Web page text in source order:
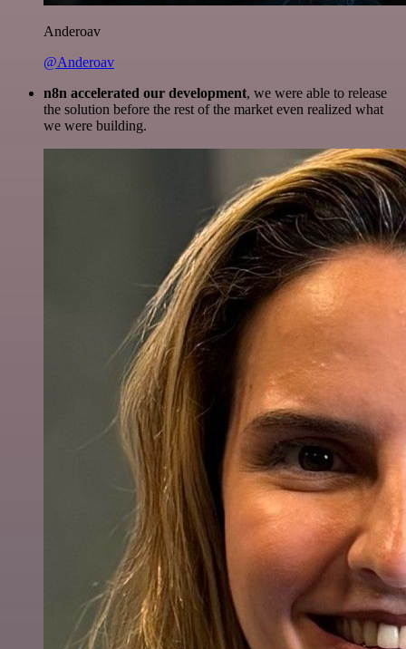
Anderoav
@Anderoav
n8n accelerated our development, we were able to release
the solution before the rest of the market even realized what
we were building.